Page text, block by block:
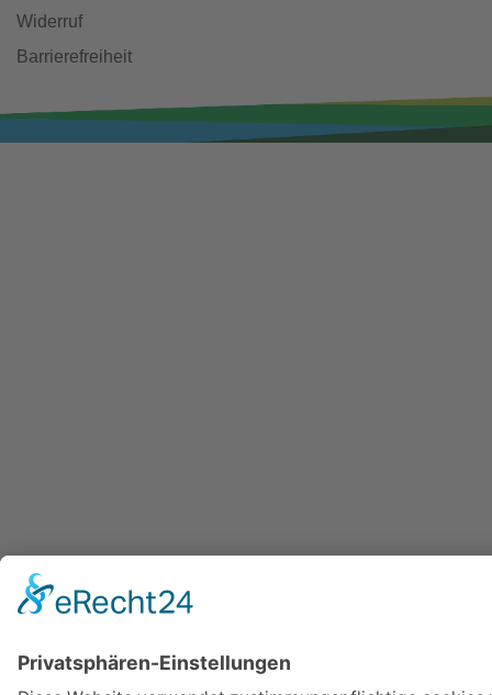
Widerruf
Barrierefreiheit